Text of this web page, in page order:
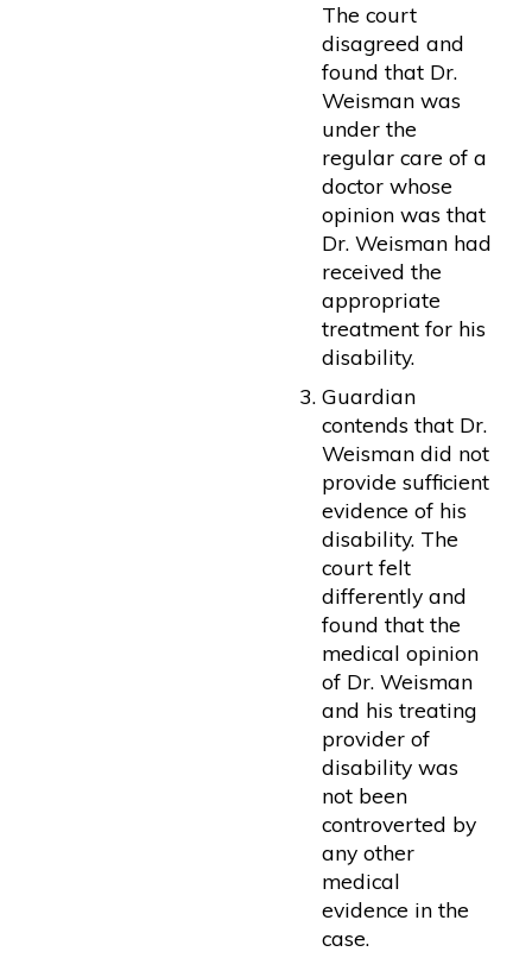
The court
disagreed and
found that Dr.
Weisman was
under the
regular care of a
doctor whose
opinion was that
Dr. Weisman had
received the
appropriate
treatment for his
disability.
Guardian
contends that Dr.
Weisman did not
provide sufficient
evidence of his
disability. The
court felt
differently and
found that the
medical opinion
of Dr. Weisman
and his treating
provider of
disability was
not been
controverted by
any other
medical
evidence in the
case.